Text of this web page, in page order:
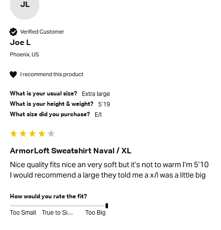
JL
Verified Customer
Joe L
Phoenix, US
I recommend this product
What is your usual size? Extra large
What is your height & weight? 5’19
What size did you purchase? E/l
ArmorLoft Sweatshirt Naval / XL
Nice quality fits nice an very soft but it’s not to warm I’m 5’10
I would recommend a large they told me a x/l was a little big
How would you rate the fit?
Too Small True to Size Too Big